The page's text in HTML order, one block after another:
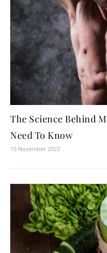
The Science Behind
Need To Know
15 November 2023